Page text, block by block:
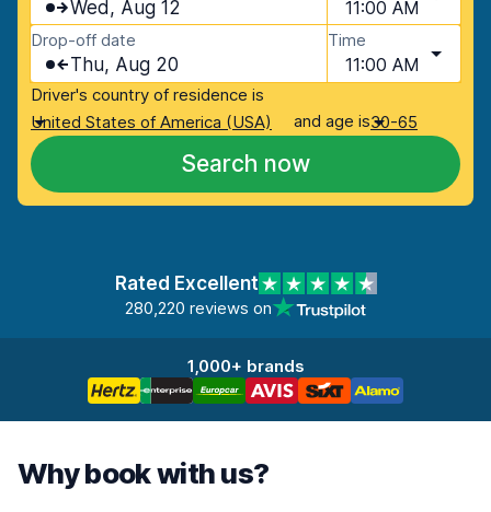
Wed, Aug 12 11:00 AM
Drop-off date
Thu, Aug 20
Time
11:00 AM
Driver's country of residence is
United States of America (USA)
and age is30-65
Search now
Rated Excellent
280,220 reviews on
1,000+ brands
Why book with us?